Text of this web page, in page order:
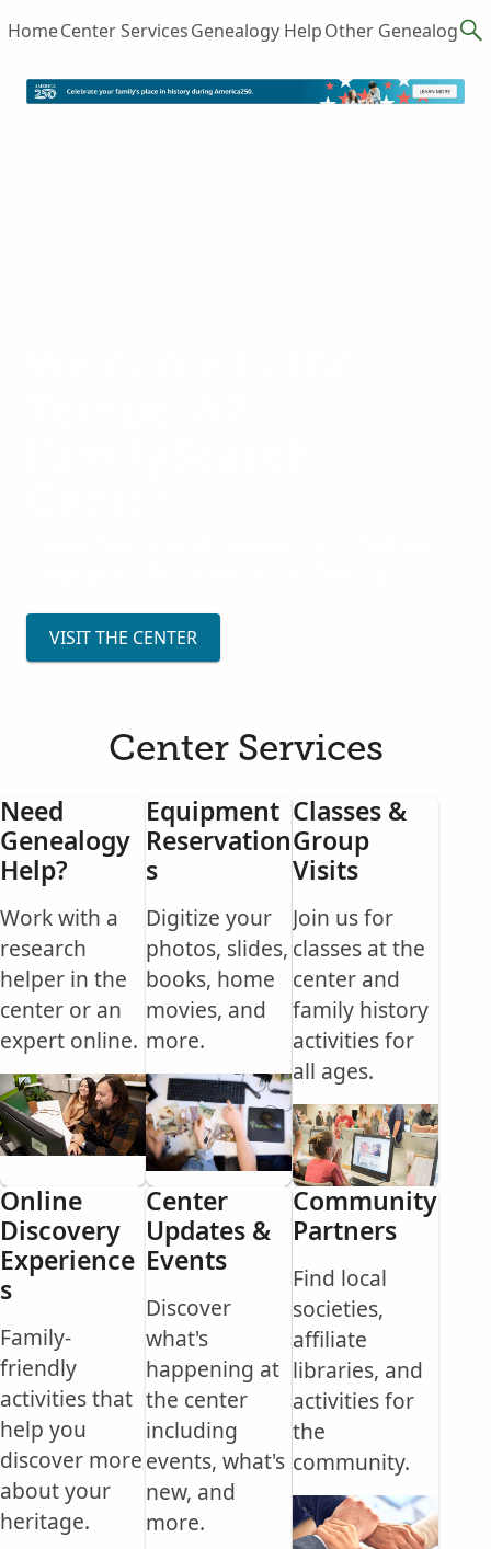
HomeCenter ServicesGenealogy HelpOther Genealogy
VISIT THE CENTER
Center Services
Need
Genealogy
Help?
Work with a
research
helper in the
center or an
expert online.
Equipment
Reservation
s
Digitize your
photos, slides,
books, home
movies, and
more.
Classes &
Group
Visits
Join us for
classes at the
center and
family history
activities for
all ages.
Online
Discovery
Experience
s
Family-
friendly
activities that
help you
discover more
about your
heritage.
Center
Updates &
Events
Discover
what's
happening at
the center
including
events, what's
new, and
more.
Community
Partners
Find local
societies,
affiliate
libraries, and
activities for
the
community.